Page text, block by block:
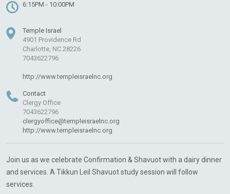
6:15PM - 10:00PM
Temple Israel
4901 Providence Rd
Charlotte, NC 28226
7043622796
http://www.templeisraelnc.org
Contact
Clergy Office
7043622796
clergyoffice@templeisraelnc.org
http://www.templeisraelnc.org
Join us as we celebrate Confirmation & Shavuot with a dairy dinner
and services. A Tikkun Leil Shavuot study session will follow
services.